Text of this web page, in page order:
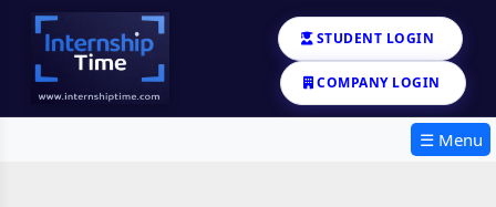
STUDENT LOGIN
COMPANY LOGIN
☰ Menu